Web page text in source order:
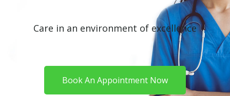
Care in an environment of excellence
Book An Appointment Now